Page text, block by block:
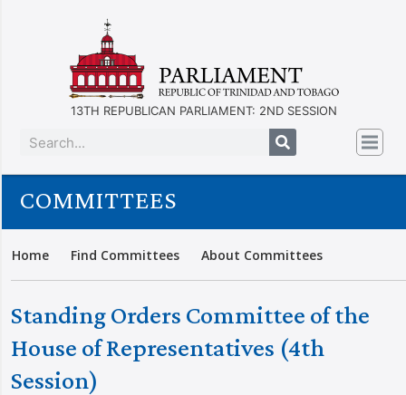
13TH REPUBLICAN PARLIAMENT: 2ND SESSION
COMMITTEES
Home Find Committees About Committees
Standing Orders Committee of the
House of Representatives (4th
Session)